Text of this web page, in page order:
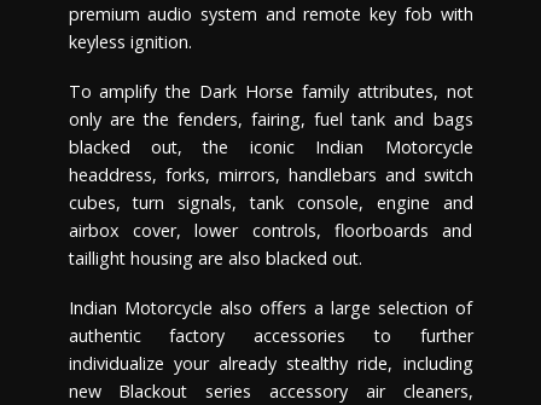
premium audio system and remote key fob with
keyless ignition.
To amplify the Dark Horse family attributes, not
only are the fenders, fairing, fuel tank and bags
blacked out, the iconic Indian Motorcycle
headdress, forks, mirrors, handlebars and switch
cubes, turn signals, tank console, engine and
airbox cover, lower controls, floorboards and
taillight housing are also blacked out.
Indian Motorcycle also offers a large selection of
authentic factory accessories to further
individualize your already stealthy ride, including
new Blackout series accessory air cleaners,